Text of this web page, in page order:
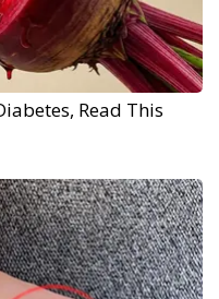
Read This